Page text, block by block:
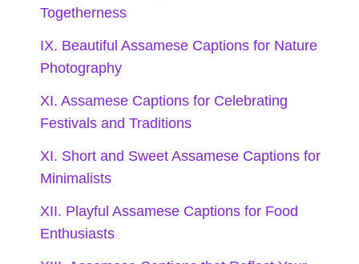
culture-loving followers.
tells a story of my ancestors. 🧵
Assamese culture: where every
festival is a vibrant celebration of life!
🎉
Togetherness
IX. Beautiful Assamese Captions for Nature
Photography
XI. Assamese Captions for Celebrating
Festivals and Traditions
XI. Short and Sweet Assamese Captions for
Minimalists
XII. Playful Assamese Captions for Food
Enthusiasts